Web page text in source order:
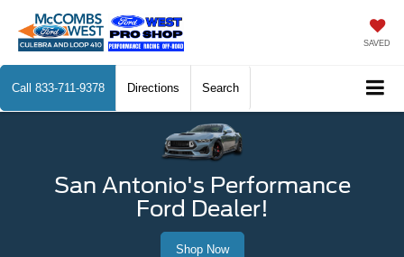
SAVED
Call 833-711-9378 Directions Search
San Antonio's Performance
Ford Dealer!
Shop Now